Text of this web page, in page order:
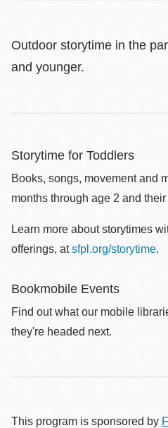
Outdoor storytime in the
and younger.
Storytime for Toddlers
Books, songs, movement and
months through age 2 and
Learn more about storytimes
offerings, atsfpl.org/storytime.
Bookmobile Events
Find out what our mobile
they're headed next.
This program is sponsored by